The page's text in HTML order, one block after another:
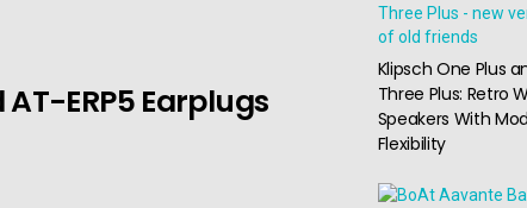
ERP5 Earplugs
Klipsch One Plus
Three Plus: Retro
Speakers With
Flexibility